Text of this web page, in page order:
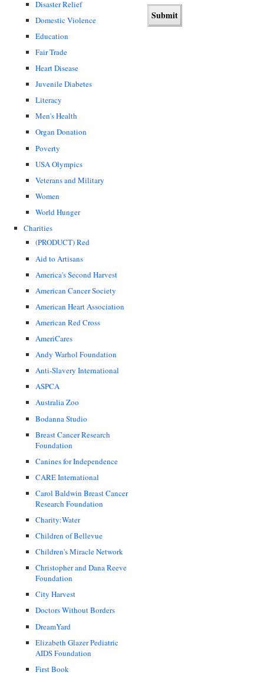
Disaster Relief
Domestic Violence
Education
Fair Trade
Heart Disease
Juvenile Diabetes
Literacy
Men's Health
Organ Donation
Poverty
USA Olympics
Veterans and Military
Women
World Hunger
Charities
(PRODUCT) Red
Aid to Artisans
America's Second Harvest
American Cancer Society
American Heart Association
American Red Cross
AmeriCares
Andy Warhol Foundation
Anti-Slavery International
ASPCA
Australia Zoo
Bodanna Studio
Breast Cancer Research
Foundation
Canines for Independence
CARE International
Carol Baldwin Breast Cancer
Research Foundation
Charity:Water
Children of Bellevue
Children's Miracle Network
Christopher and Dana Reeve
Foundation
City Harvest
Doctors Without Borders
DreamYard
Elizabeth Glazer Pediatric
AIDS Foundation
First Book